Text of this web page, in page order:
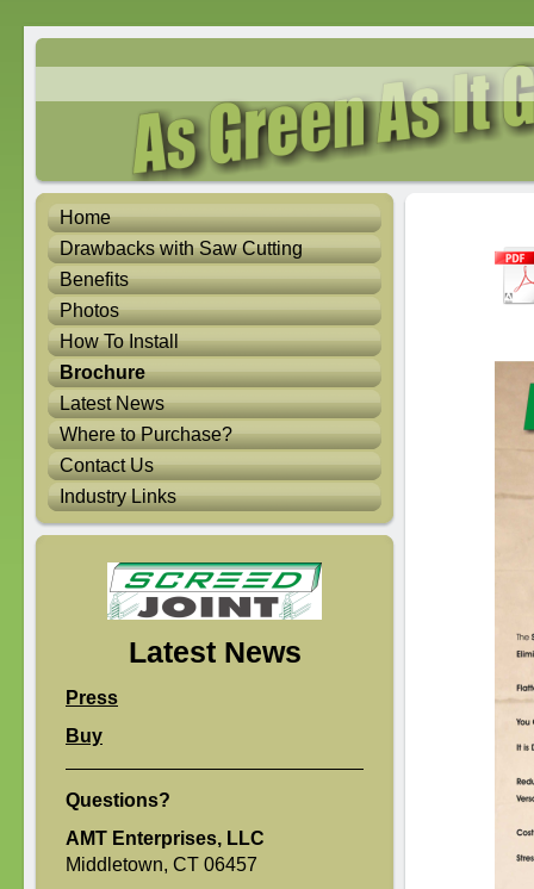
Home
Drawbacks with Saw Cutting
Benefits
Photos
How To Install
Brochure
Latest News
Where to Purchase?
Contact Us
Industry Links
Latest News
Press
Buy
Questions?
AMT Enterprises, LLC
Middletown, CT 06457